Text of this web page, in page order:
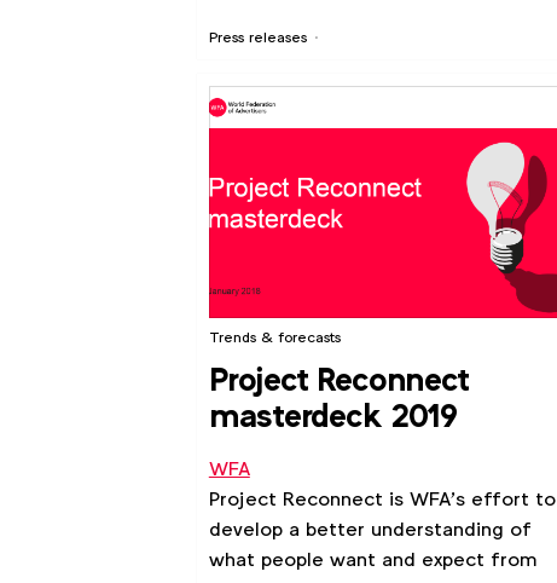
Press releases
Trends & forecasts
Project Reconnect
masterdeck 2019
WFA
Project Reconnect is WFA’s effort to
develop a better understanding of
what people want and expect from